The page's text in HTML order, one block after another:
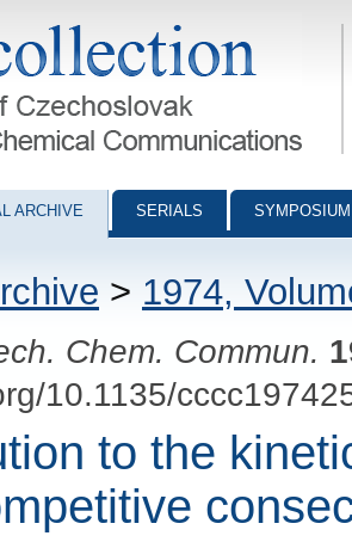
Chemical Communications - digital
ARCHIVE SERIALS
> 1974,
Chem. Commun.
10.1135/
to the